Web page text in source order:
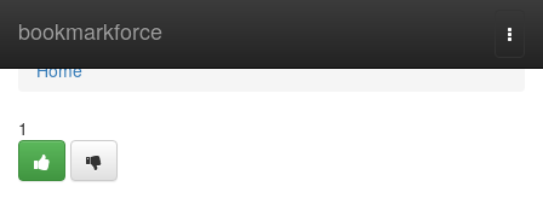
bookmarkforce
Home
Home
1